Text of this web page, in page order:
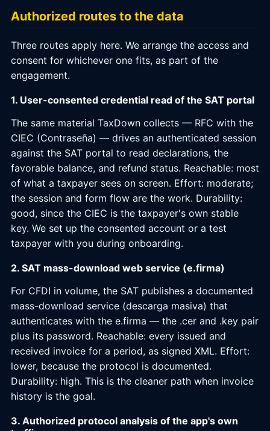
Authorized routes to the data
Three routes apply here. We arrange the access and
consent for whichever one fits, as part of the
engagement.
1. User-consented credential read of the SAT portal
The same material TaxDown collects — RFC with the
CIEC (Contraseña) — drives an authenticated session
against the SAT portal to read declarations, the
favorable balance, and refund status. Reachable: most
of what a taxpayer sees on screen. Effort: moderate;
the session and form flow are the work. Durability:
good, since the CIEC is the taxpayer's own stable
key. We set up the consented account or a test
taxpayer with you during onboarding.
2. SAT mass-download web service (e.firma)
For CFDI in volume, the SAT publishes a documented
mass-download service (descarga masiva) that
authenticates with the e.firma — the .cer and .key pair
plus its password. Reachable: every issued and
received invoice for a period, as signed XML. Effort:
lower, because the protocol is documented.
Durability: high. This is the cleaner path when invoice
history is the goal.
3. Authorized protocol analysis of the app's own